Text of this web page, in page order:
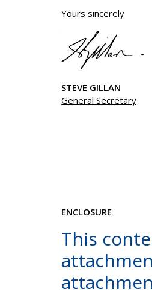
Yours sincerely
STEVE GILLAN
General Secretary
ENCLOSURE
This